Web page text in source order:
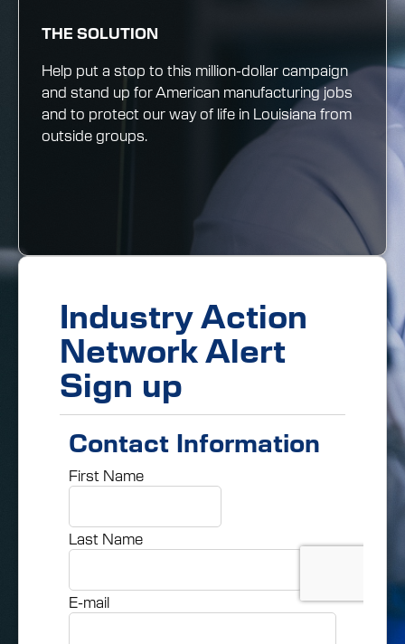
THE SOLUTION
Help put a stop to this million-dollar campaign
and stand up for American manufacturing jobs
and to protect our way of life in Louisiana from
outside groups.